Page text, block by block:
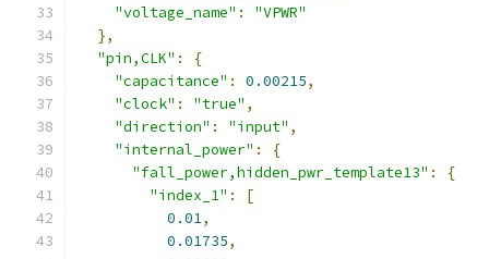
"voltage_name" :
"VPWR"
},
"pin,CLK" :
{
"capacitance" : 0.00215,
"clock" : "true" ,
"direction" : "input" ,
"internal_power" :
{
"fall_power,hidden_pwr_template13" :
{
"index_1" :
[
0.01,
0.01735,